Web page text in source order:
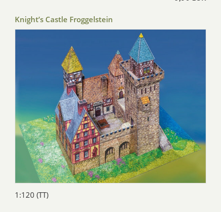
Knight’s Castle Froggelstein
1:120 (TT)